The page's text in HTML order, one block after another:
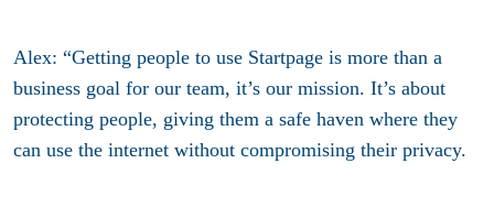
Alex: “Getting people to use Startpage is more than a
business goal for our team, it’s our mission. It’s about
protecting people, giving them a safe haven where they
can use the internet without compromising their privacy.